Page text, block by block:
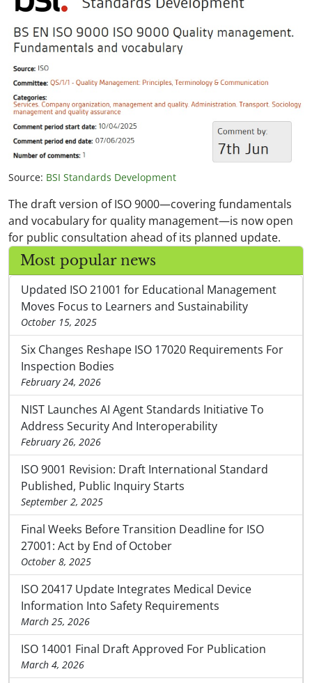
Source: BSI Standards Development
The draft version of ISO 9000—covering fundamentals
and vocabulary for quality management—is now open
for public consultation ahead of its planned update.
Most popular news
Updated ISO 21001 for Educational Management
Moves Focus to Learners and Sustainability
October 15, 2025
Six Changes Reshape ISO 17020 Requirements For
Inspection Bodies
February 24, 2026
NIST Launches AI Agent Standards Initiative To
Address Security And Interoperability
February 26, 2026
ISO 9001 Revision: Draft International Standard
Published, Public Inquiry Starts
September 2, 2025
Final Weeks Before Transition Deadline for ISO
27001: Act by End of October
October 8, 2025
ISO 20417 Update Integrates Medical Device
Information Into Safety Requirements
March 25, 2026
ISO 14001 Final Draft Approved For Publication
March 4, 2026